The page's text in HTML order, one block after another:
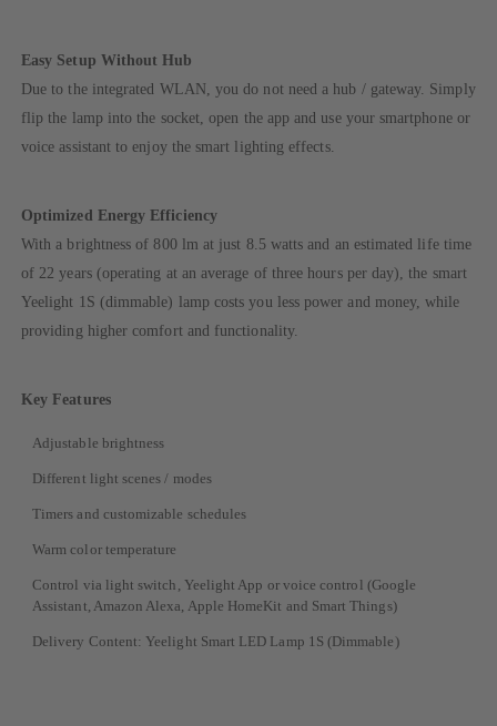
Easy Setup Without Hub
Due to the integrated WLAN, you do not need a hub / gateway. Simply
flip the lamp into the socket, open the app and use your smartphone or
voice assistant to enjoy the smart lighting effects.
Optimized Energy Efficiency
With a brightness of 800 lm at just 8.5 watts and an estimated life time
of 22 years (operating at an average of three hours per day), the smart
Yeelight 1S (dimmable) lamp costs you less power and money, while
providing higher comfort and functionality.
Key Features
Adjustable brightness
Different light scenes / modes
Timers and customizable schedules
Warm color temperature
Control via light switch, Yeelight App or voice control (Google
Assistant, Amazon Alexa, Apple HomeKit and Smart Things)
Delivery Content: Yeelight Smart LED Lamp 1S (Dimmable)